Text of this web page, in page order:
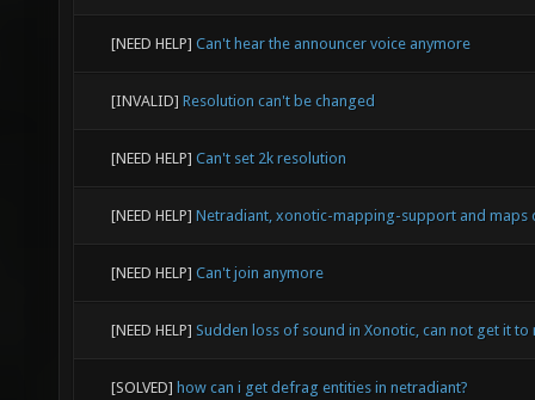
[NEED HELP] Can't hear the announcer voice anymore
[INVALID] Resolution can't be changed
[NEED HELP] Can't set 2k resolution
[NEED HELP] Netradiant, xonotic-mapping-support and maps
[NEED HELP] Can't join anymore
[NEED HELP] Sudden loss of sound in Xonotic, can not get it to
[SOLVED] how can i get defrag entities in netradiant?